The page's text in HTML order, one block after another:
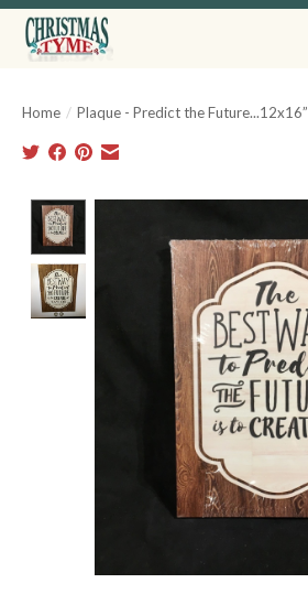
Home / Plaque - Predict the Future...12x16”